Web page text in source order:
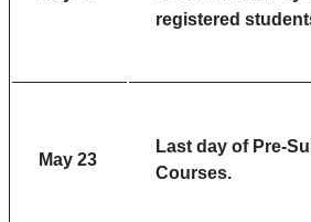
registered
May 23
Last day of Pre-
Courses.